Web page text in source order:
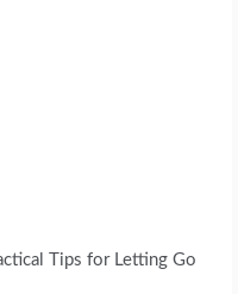
Tips for Letting Go